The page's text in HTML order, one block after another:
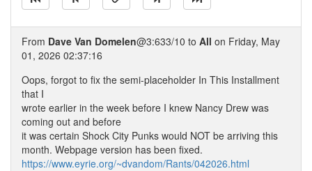
From Dave Van Domelen@3:633/10 to All on Friday, May
01, 2026 02:37:16
Oops, forgot to fix the semi-placeholder In This Installment
that I
wrote earlier in the week before I knew Nancy Drew was
coming out and before
it was certain Shock City Punks would NOT be arriving this
month. Webpage version has been fixed.
https://www.eyrie.org/~dvandom/Rants/042026.html